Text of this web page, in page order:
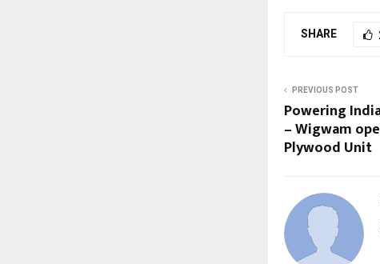
SHARE
PREVIOUS POST
Powering
– Wigwam
Plywood Unit